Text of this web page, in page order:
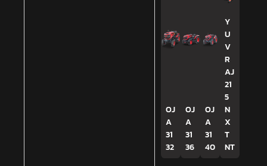
OJ
A
31
32
OJ
A
31
36
OJ
A
31
40
Y
U
V
R
AJ
21
5
N
X
T
NT